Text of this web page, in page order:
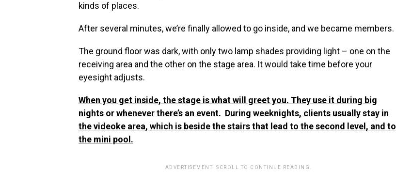
kinds of places.
After several minutes, we’re finally allowed to go inside, and we became members.
The ground floor was dark, with only two lamp shades providing light – one on the
receiving area and the other on the stage area. It would take time before your
eyesight adjusts.
When you get inside, the stage is what will greet you. They use it during big
nights or whenever there’s an event. During weeknights, clients usually stay in
the videoke area, which is beside the stairs that lead to the second level, and to
the mini pool.
ADVERTISEMENT. SCROLL TO CONTINUE READING.